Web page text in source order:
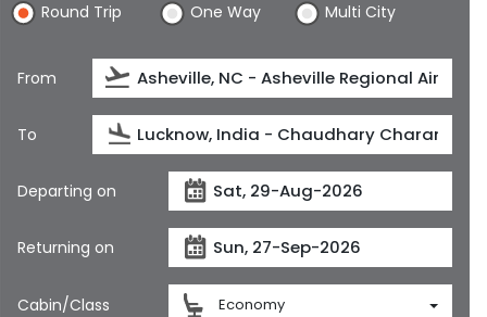
Round Trip One Way Multi City
From
To
Departing on
Returning on
Cabin/Class Economy